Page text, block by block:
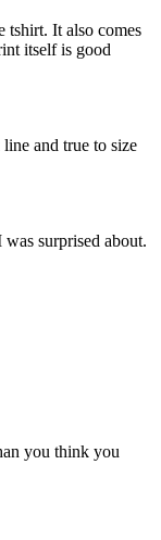
tshirt. It also comes
itself is good
and true to size
surprised about.
you think you